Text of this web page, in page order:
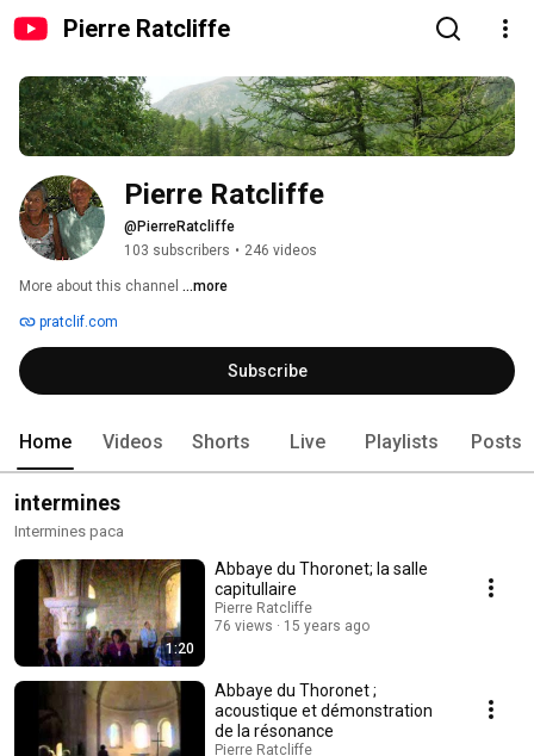
Pierre Ratcliffe
Pierre Ratcliffe
@PierreRatcliffe
103 subscribers • 246 videos
More about this channel ...more
pratclif.com
Subscribe
Home Videos Shorts Live Playlists Posts
intermines
Intermines paca
1:20
Abbaye du Thoronet; la salle
capitullaire
Pierre Ratcliffe
76 views
15 years ago
Abbaye du Thoronet ;
acoustique et démonstration
de la résonance
Pierre Ratcliffe